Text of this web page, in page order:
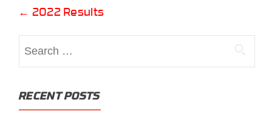
Post
navigation
← 2022 Results
for:
RECENT POSTS